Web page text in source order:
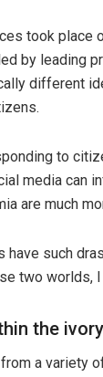
took place
by leading
different
to
media can
are much
such
two worlds,
the
a variety